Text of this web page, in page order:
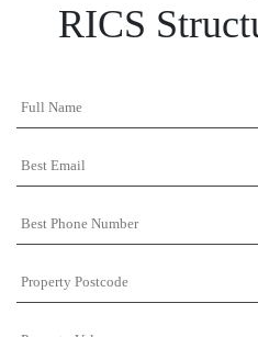
RICS
Postcode